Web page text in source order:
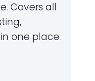
Covers all
one place.